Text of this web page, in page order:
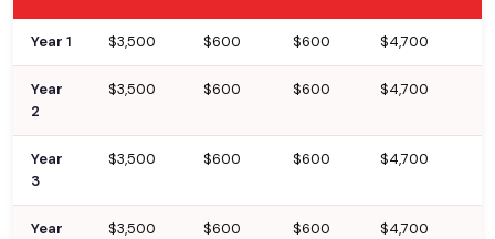
Year 1 $3,500 $600 $600 $4,700
Year
2
$3,500 $600 $600 $4,700
Year
3
$3,500 $600 $600 $4,700
Year
$3,500 $600 $600 $4,700